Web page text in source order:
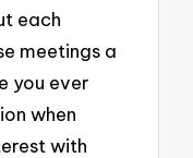
each
meetings a
you ever
when
with